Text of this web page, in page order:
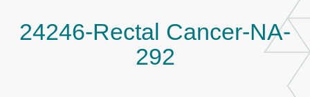
24246-Rectal Cancer-NA-
292